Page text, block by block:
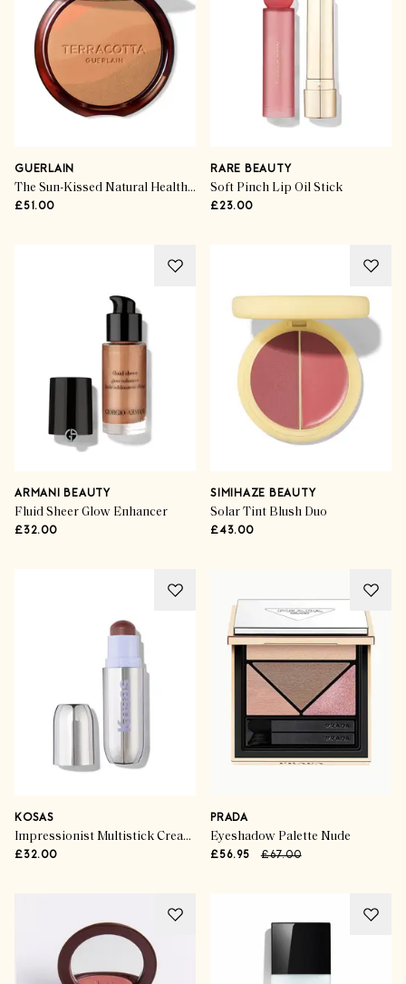
GUERLAIN
The Sun-Kissed Natural Healthy Glow Powder
£51.00
RARE BEAUTY
Soft Pinch Lip Oil Stick
£23.00
ARMANI BEAUTY
Fluid Sheer Glow Enhancer
£32.00
SIMIHAZE BEAUTY
Solar Tint Blush Duo
£43.00
KOSAS
Impressionist Multistick Cream Cheek + Lip Colour
£32.00
PRADA
Eyeshadow Palette Nude
£56.95 £67.00